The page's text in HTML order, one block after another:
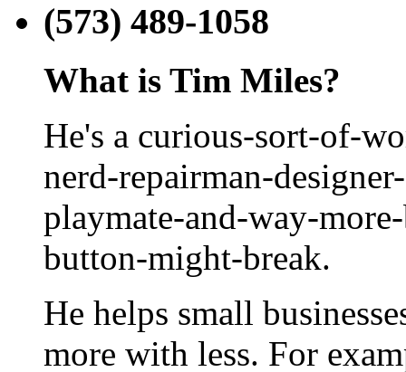
(573) 489-1058
What is Tim Miles?
He's a curious-sort-of-
nerd-repairman-
playmate-and-way-
button-might-break.
He helps small
more with less. For